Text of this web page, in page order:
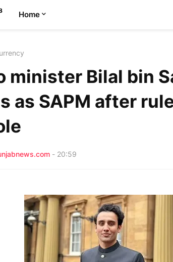
Home
minister Bilal bin
as SAPM after
- 20:59